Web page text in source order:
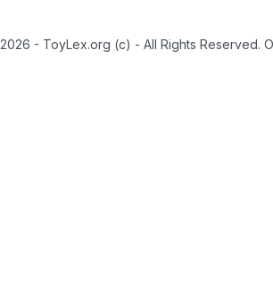
2026 - ToyLex.org (c) - All Rights Reserved.